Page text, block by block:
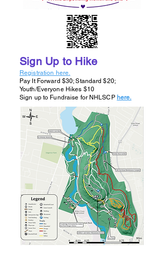
Sign Up to Hike
Registration here.
​Pay It Forward $30; Standard $20;
Youth/Everyone Hikes $10
Sign up to Fundraise for NHLSCP here.